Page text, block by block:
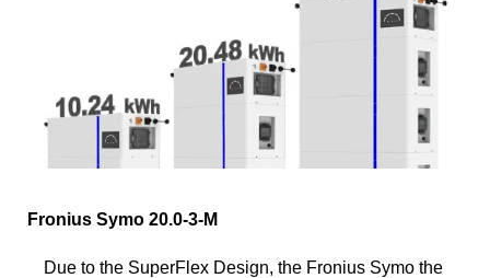
Fronius Symo 20.0-3-M
Due to the SuperFlex Design, the Fronius Symo the